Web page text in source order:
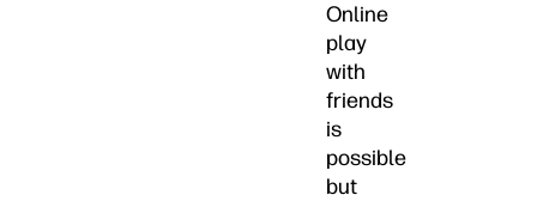
Online
play
with
friends
is
possible
but